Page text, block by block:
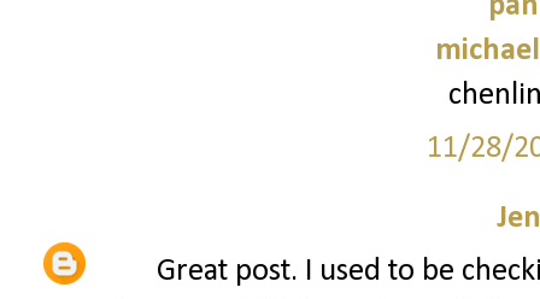
11/28/
Great post. I used to be